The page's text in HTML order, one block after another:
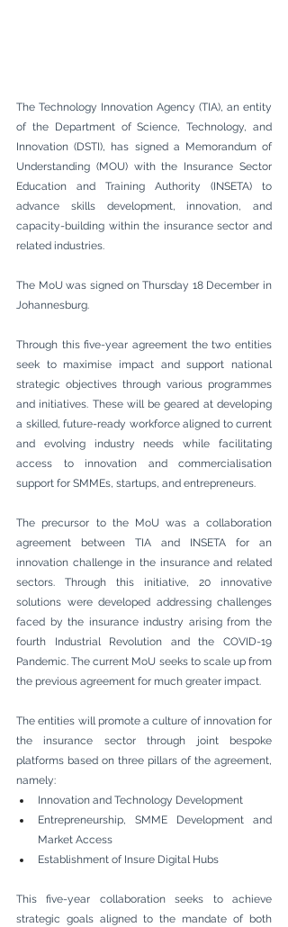
The Technology Innovation Agency (TIA), an entity
of the Department of Science, Technology, and
Innovation (DSTI), has signed a Memorandum of
Understanding (MOU) with the Insurance Sector
Education and Training Authority (INSETA) to
advance skills development, innovation, and
capacity-building within the insurance sector and
related industries.
The MoU was signed on Thursday 18 December in
Johannesburg.
Through this five-year agreement the two entities
seek to maximise impact and support national
strategic objectives through various programmes
and initiatives. These will be geared at developing
a skilled, future-ready workforce aligned to current
and evolving industry needs while facilitating
access to innovation and commercialisation
support for SMMEs, startups, and entrepreneurs.
The precursor to the MoU was a collaboration
agreement between TIA and INSETA for an
innovation challenge in the insurance and related
sectors. Through this initiative, 20 innovative
solutions were developed addressing challenges
faced by the insurance industry arising from the
fourth Industrial Revolution and the COVID-19
Pandemic. The current MoU seeks to scale up from
the previous agreement for much greater impact.
The entities will promote a culture of innovation for
the insurance sector through joint bespoke
platforms based on three pillars of the agreement,
namely:
Innovation and Technology Development
Entrepreneurship, SMME Development and
Market Access
Establishment of Insure Digital Hubs
This five-year collaboration seeks to achieve
strategic goals aligned to the mandate of both